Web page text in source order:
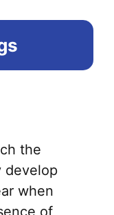
the
develop
when
of